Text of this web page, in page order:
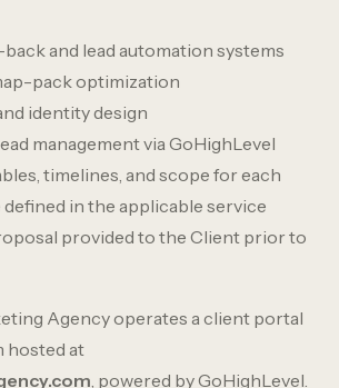
and lead automation systems
pack optimization
identity design
management via GoHighLevel
timelines, and scope for each
in the applicable service
provided to the Client prior to
Agency operates a client portal
hosted at
, powered by GoHighLevel.